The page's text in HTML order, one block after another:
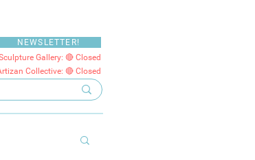
NEWSLETTER!
Gallery: 🔴 Closed
Collective: 🔴 Closed